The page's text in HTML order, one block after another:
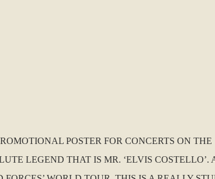
POSTER FOR CONCERTS ON THE
LEGEND THAT IS MR. ‘ELVIS